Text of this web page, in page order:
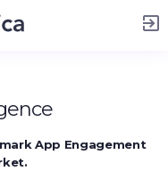
App Engagement